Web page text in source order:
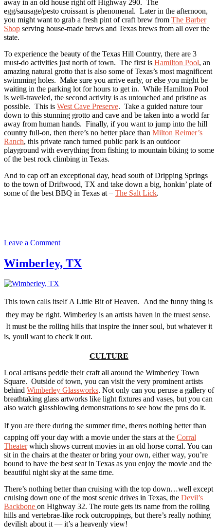
away in an old house right off Highway 290. The
egg/sausage/pesto croissant is phenomenal. Later in the afternoon,
you might want to grab a fresh pint of craft brew from The Barber
Shop serving house-made brews and Texas brews from all over the
state.
To experience the beauty of the Texas Hill Country, there are 3
must-do activities just north of town. The first is Hamilton Pool, an
amazing natural grotto that is also some of Texas’s most magnificent
swimming holes. Make sure you arrive early, or else you might be
waiting in the parking lot for hours to get in. While Hamilton Pool
is well-traveled, the second activity is as untouched and pristine as
possible. This is West Cave Preserve. Take a guided nature tour
down to this stunning grotto and cave and be taken into a world far
away from human hands. Finally, if you want to jump into the hill
country full-on, then there’s no better place than Milton Reimer’s
Ranch, this private ranch turned public park is an outdoor
playground with everything from fishing to mountain biking to some
of the best rock climbing in Texas.
And to cap off an exceptional day, head south of Dripping Springs
to the town of Driftwood, TX and take down a big, honkin’ plate of
some of the best BBQ in Texas at – The Salt Lick.
Leave a Commenton
Springs,
TX
Wimberley, TX
This town calls itself A Little Bit of Heaven. And the funny thing is
 they may be right. Wimberley is an artists haven in the truest sense.
It must be the rolling hills that inspire the inner soul, but whatever it
is, youll want to check it out.
CULTURE
Local artisans peddle their craft all around the Wimberley Town
Square. Outside of town, you can visit the very prominent artists
behind Wimberley Glassworks. Not only can you peruse a gallery of
breathtaking glass artworks like light fixtures and vases, but you can
also watch glassblowing demonstrations to see how the pros do it.
If you are there during the summer time, theres nothing better than
capping off your day with a movie under the stars at the Corral
Theaterwhich shows current movies in an old horse corral. You can
sit in the chairs at the theater or bring your own, either way, you’re
bound to have the best seat in Texas as you enjoy the movie and the
beautiful night sky at the same time.
There’s nothing better than cruising with the top down…well except
cruising down one of the most scenic drives in Texas, the Devil’s
Backbone on Highway 32. The route gets its name from the rolling
hills and vertebrae-like rock outcroppings, but there’s really nothing
devilish about it — it’s a heavenly view!